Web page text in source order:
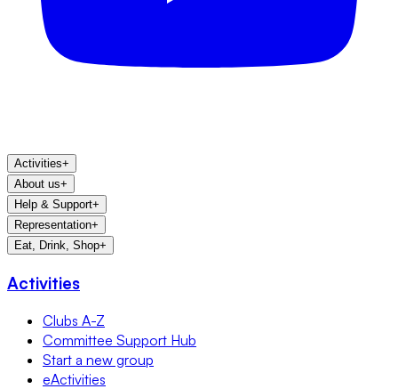
Activities+
About us+
Help & Support+
Representation+
Eat, Drink, Shop+
Activities
Clubs A-Z
Committee Support Hub
Start a new group
eActivities